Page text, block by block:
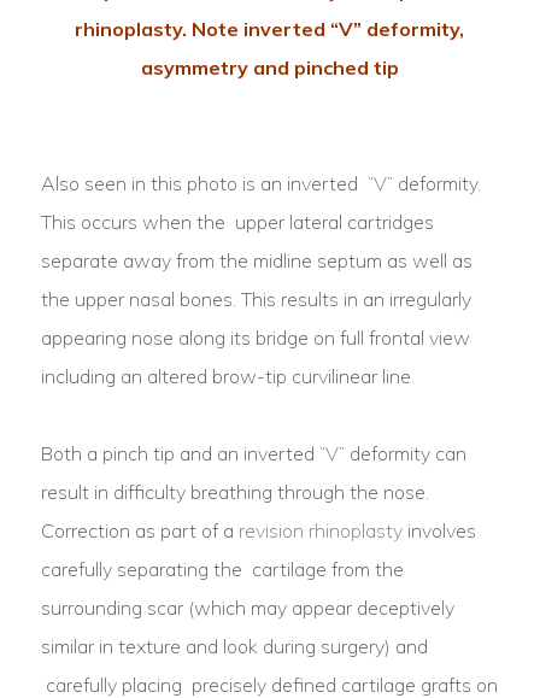
rhinoplasty. Note inverted “V” deformity,
asymmetry and pinched tip
Also seen in this photo is an inverted “V” deformity.
This occurs when the upper lateral cartridges
separate away from the midline septum as well as
the upper nasal bones. This results in an irregularly
appearing nose along its bridge on full frontal view
including an altered brow-tip curvilinear line.
Both a pinch tip and an inverted “V” deformity can
result in difficulty breathing through the nose.
Correction as part of a revision rhinoplastyinvolves
carefully separating the cartilage from the
surrounding scar (which may appear deceptively
similar in texture and look during surgery) and
carefully placing precisely defined cartilage grafts on